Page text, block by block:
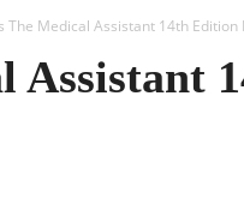
The Medical Assistant 14th Edition
Assistant